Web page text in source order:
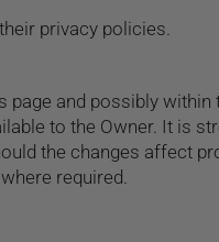
privacy policies.
page and possibly within
to the Owner. It is
the changes affect
required.